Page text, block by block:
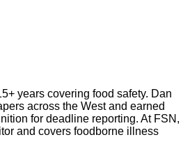
years covering food safety. Dan
across the West and earned
for deadline reporting. At FSN,
and covers foodborne illness